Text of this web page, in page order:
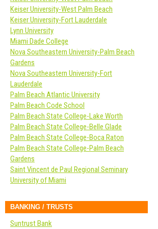
Keiser University-West Palm Beach
Keiser University-Fort Lauderdale
Lynn University
Miami Dade College
Nova Southeastern University-Palm Beach
Gardens
Nova Southeastern University-Fort
Lauderdale
Palm Beach Atlantic University
Palm Beach Code School
Palm Beach State College-Lake Worth
Palm Beach State College-Belle Glade
Palm Beach State College-Boca Raton
Palm Beach State College-Palm Beach
Gardens
Saint Vincent de Paul Regional Seminary
University of Miami
BANKING / TRUSTS
Suntrust Bank